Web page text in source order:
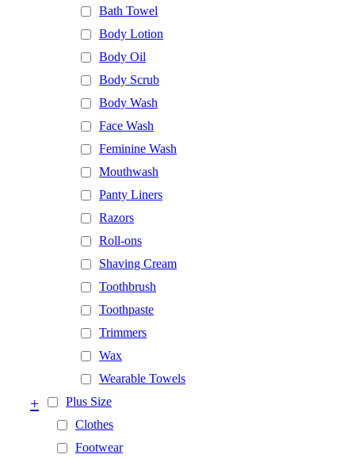
Bath Towel
Body Lotion
Body Oil
Body Scrub
Body Wash
Face Wash
Feminine Wash
Mouthwash
Panty Liners
Razors
Roll-ons
Shaving Cream
Toothbrush
Toothpaste
Trimmers
Wax
Wearable Towels
Plus Size
+
Clothes
Footwear